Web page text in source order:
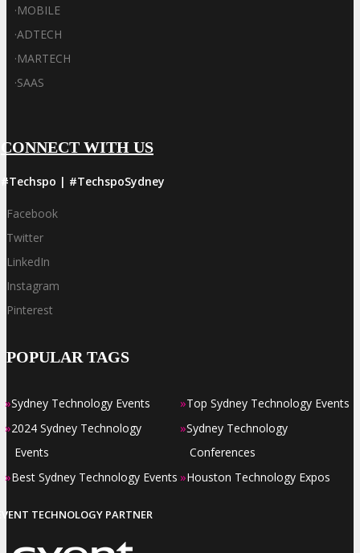
·MOBILE
·ADTECH
·MARTECH
·SAAS
CONNECT WITH US
#Techspo | #TechspoSydney
Facebook
Twitter
LinkedIn
Instagram
Pinterest
POPULAR TAGS
»Sydney Technology Events
»2024 Sydney Technology
Events
»Best Sydney Technology Events
»Top Sydney Technology Events
»Sydney Technology
Conferences
»Houston Technology Expos
TECHNOLOGY PARTNER